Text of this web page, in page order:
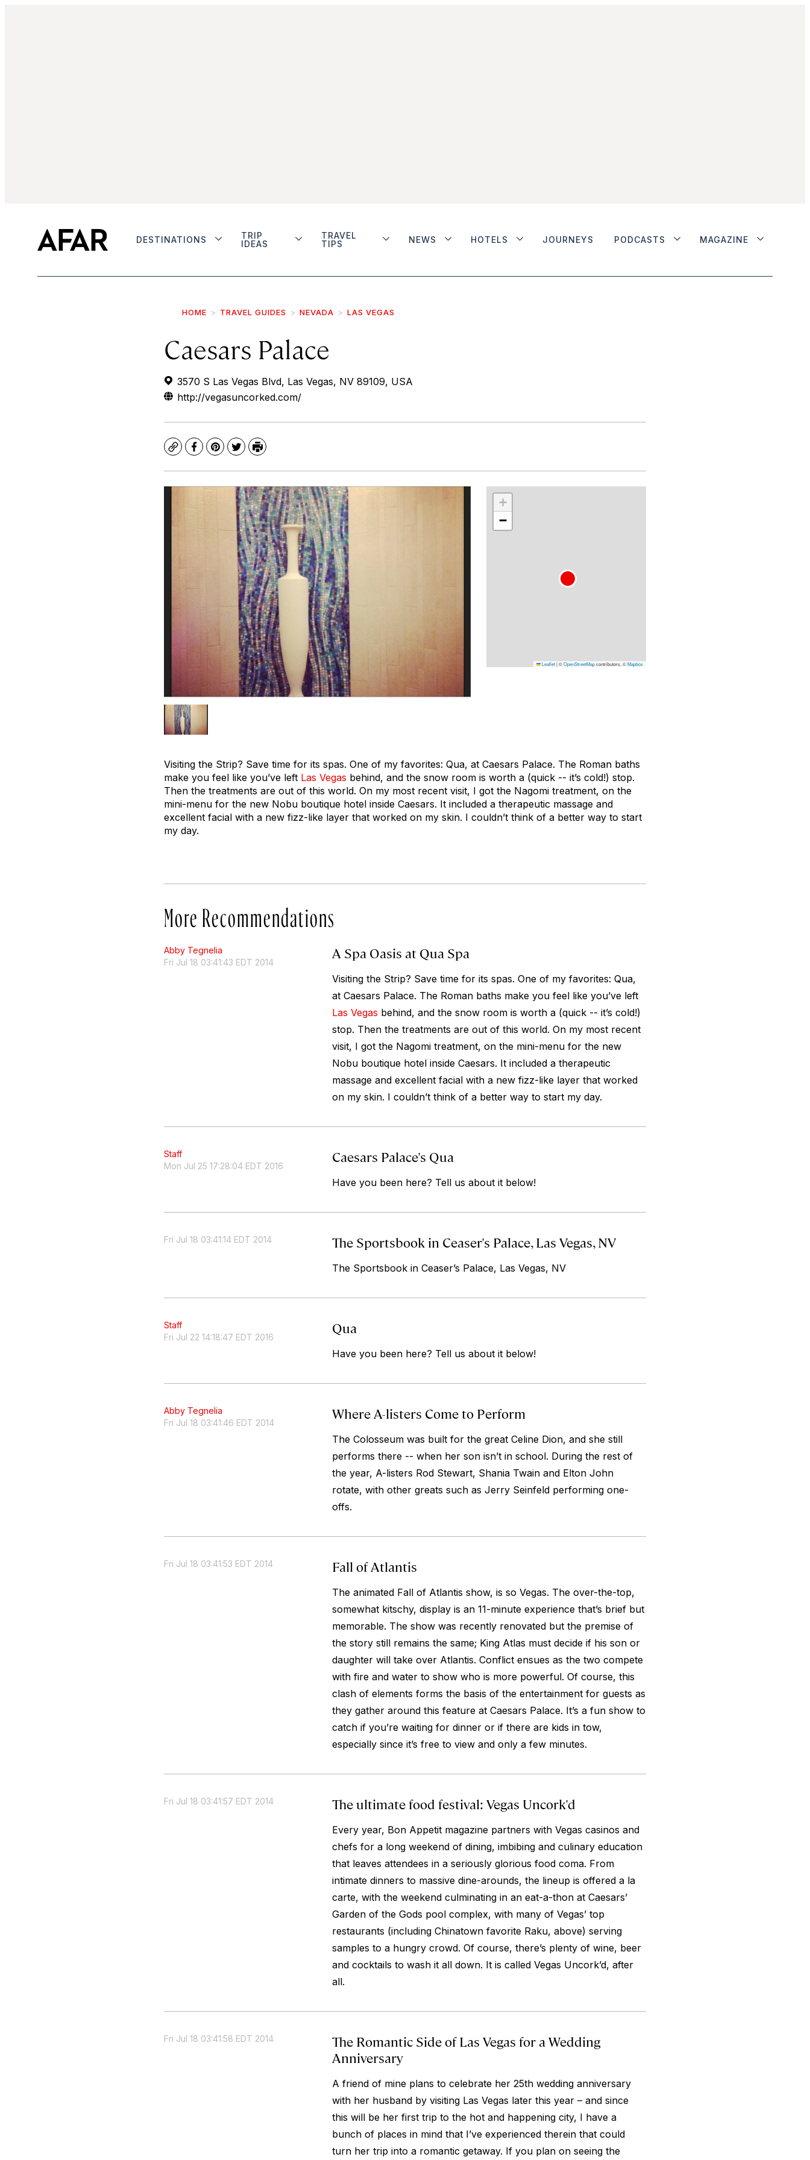
DESTINATIONS
TRIP
IDEAS
TRAVEL
TIPS
NEWS HOTELS JOURNEYS PODCASTS MAGAZINE
HOME TRAVEL GUIDES NEVADA LAS VEGAS
Caesars Palace
3570 S Las Vegas Blvd, Las Vegas, NV 89109, USA
http://vegasuncorked.com/
CopyFacebook
Pinterest
TwitterPrint
+
−
Leaflet|©OpenStreetMapcontributors, ©Mapbox
Visiting the Strip? Save time for its spas. One of my favorites: Qua, at Caesars Palace. The Roman baths
make you feel like you’ve left Las Vegas behind, and the snow room is worth a (quick -- it’s cold!) stop.
Then the treatments are out of this world. On my most recent visit, I got the Nagomi treatment, on the
mini-menu for the new Nobu boutique hotel inside Caesars. It included a therapeutic massage and
excellent facial with a new fizz-like layer that worked on my skin. I couldn’t think of a better way to start
my day.
More Recommendations
Abby Tegnelia
Fri Jul 18 03:41:43 EDT 2014
A Spa Oasis at Qua Spa
Visiting the Strip? Save time for its spas. One of my favorites: Qua,
at Caesars Palace. The Roman baths make you feel like you’ve left
Las Vegas behind, and the snow room is worth a (quick -- it’s cold!)
stop. Then the treatments are out of this world. On my most recent
visit, I got the Nagomi treatment, on the mini-menu for the new
Nobu boutique hotel inside Caesars. It included a therapeutic
massage and excellent facial with a new fizz-like layer that worked
on my skin. I couldn’t think of a better way to start my day.
Staff
Mon Jul 25 17:28:04 EDT 2016
Caesars Palace's Qua
Have you been here? Tell us about it below!
Fri Jul 18 03:41:14 EDT 2014 The Sportsbook in Ceaser's Palace, Las Vegas, NV
The Sportsbook in Ceaser’s Palace, Las Vegas, NV
Staff
Fri Jul 22 14:18:47 EDT 2016
Qua
Have you been here? Tell us about it below!
Abby Tegnelia
Fri Jul 18 03:41:46 EDT 2014
Where A-listers Come to Perform
The Colosseum was built for the great Celine Dion, and she still
performs there -- when her son isn’t in school. During the rest of
the year, A-listers Rod Stewart, Shania Twain and Elton John
rotate, with other greats such as Jerry Seinfeld performing one-
offs.
Fri Jul 18 03:41:53 EDT 2014 Fall of Atlantis
The animated Fall of Atlantis show, is so Vegas. The over-the-top,
somewhat kitschy, display is an 11-minute experience that’s brief but
memorable. The show was recently renovated but the premise of
the story still remains the same; King Atlas must decide if his son or
daughter will take over Atlantis. Conflict ensues as the two compete
with fire and water to show who is more powerful. Of course, this
clash of elements forms the basis of the entertainment for guests as
they gather around this feature at Caesars Palace. It’s a fun show to
catch if you’re waiting for dinner or if there are kids in tow,
especially since it’s free to view and only a few minutes.
Fri Jul 18 03:41:57 EDT 2014 The ultimate food festival: Vegas Uncork'd
Every year, Bon Appetit magazine partners with Vegas casinos and
chefs for a long weekend of dining, imbibing and culinary education
that leaves attendees in a seriously glorious food coma. From
intimate dinners to massive dine-arounds, the lineup is offered a la
carte, with the weekend culminating in an eat-a-thon at Caesars’
Garden of the Gods pool complex, with many of Vegas’ top
restaurants (including Chinatown favorite Raku, above) serving
samples to a hungry crowd. Of course, there’s plenty of wine, beer
and cocktails to wash it all down. It is called Vegas Uncork’d, after
all.
Fri Jul 18 03:41:58 EDT 2014
The Romantic Side of Las Vegas for a Wedding
Anniversary
A friend of mine plans to celebrate her 25th wedding anniversary
with her husband by visiting Las Vegas later this year – and since
this will be her first trip to the hot and happening city, I have a
bunch of places in mind that I’ve experienced therein that could
turn her trip into a romantic getaway. If you plan on seeing the